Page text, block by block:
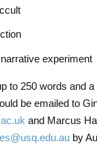
experiment
to 250 words and a
be emailed to
and Marcus
by